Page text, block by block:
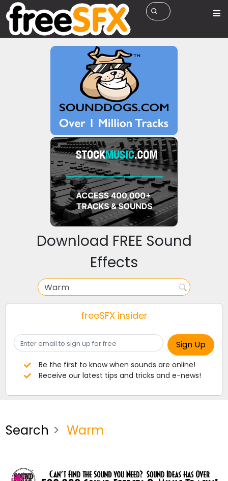
Download FREE Sound
Effects
freeSFX insider
Be the first to know when sounds are online!
Receive our latest tips and tricks and e-news!
Search Warm